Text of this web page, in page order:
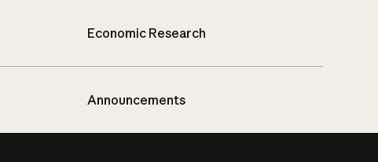
Economic Research
Announcements